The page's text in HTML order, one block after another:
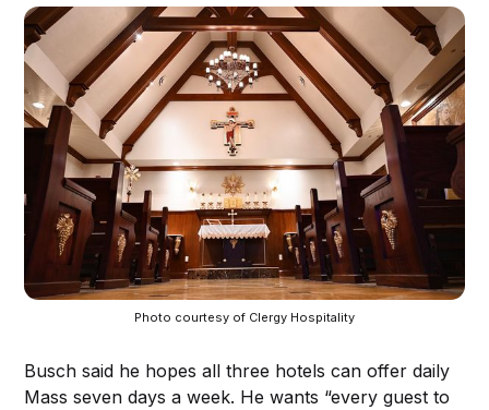
Photo courtesy of Clergy Hospitality
Busch said he hopes all three hotels can offer daily
Mass seven days a week. He wants “every guest to